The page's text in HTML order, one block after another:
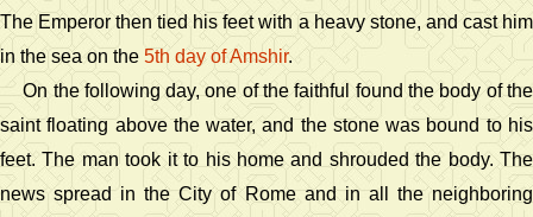
The Emperor then tied his feet with a heavy stone, and cast him
in the sea on the 5th day of Amshir.
On the following day, one of the faithful found the body of the
saint floating above the water, and the stone was bound to his
feet. The man took it to his home and shrouded the body. The
news spread in the City of Rome and in all the neighboring